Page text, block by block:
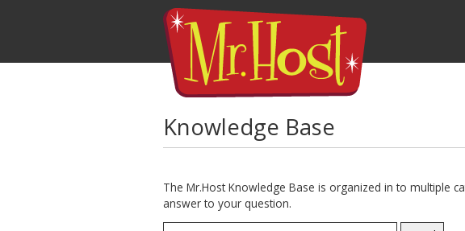
Knowledge Base
The Mr.Host Knowledge Base is organized in to multiple
answer to your question.